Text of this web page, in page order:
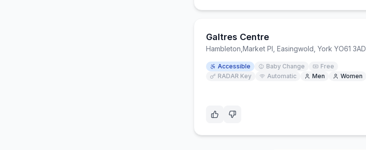
Galtres Centre
Hambleton Market Pl, Easingwold, York YO61 3AD
Accessible Baby Change
Free
RADAR Key
Automatic Men Women